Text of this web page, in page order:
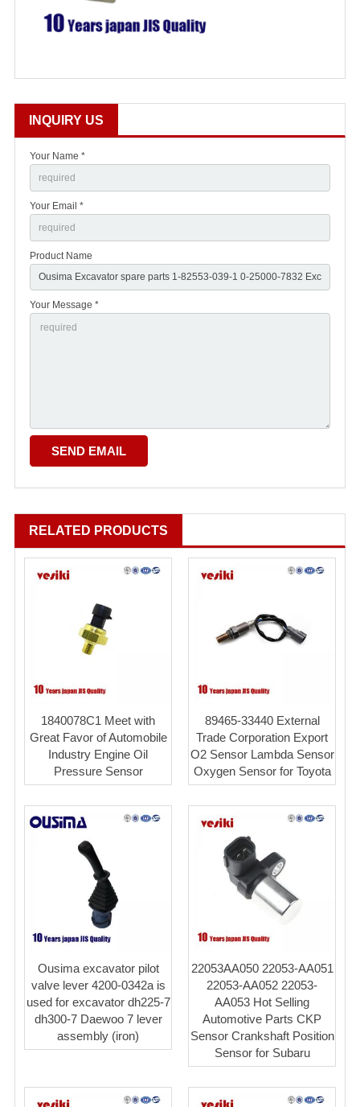
INQUIRY US
Your Name *
Your Email *
Product Name
Your Message *
RELATED PRODUCTS
1840078C1 Meet with
Great Favor of Automobile
Industry Engine Oil
Pressure Sensor
89465-33440 External
Trade Corporation Export
O2 Sensor Lambda Sensor
Oxygen Sensor for Toyota
Ousima excavator pilot
valve lever 4200-0342a is
used for excavator dh225-7
dh300-7 Daewoo 7 lever
assembly (iron)
22053AA050 22053-AA051
22053-AA052 22053-
AA053 Hot Selling
Automotive Parts CKP
Sensor Crankshaft Position
Sensor for Subaru